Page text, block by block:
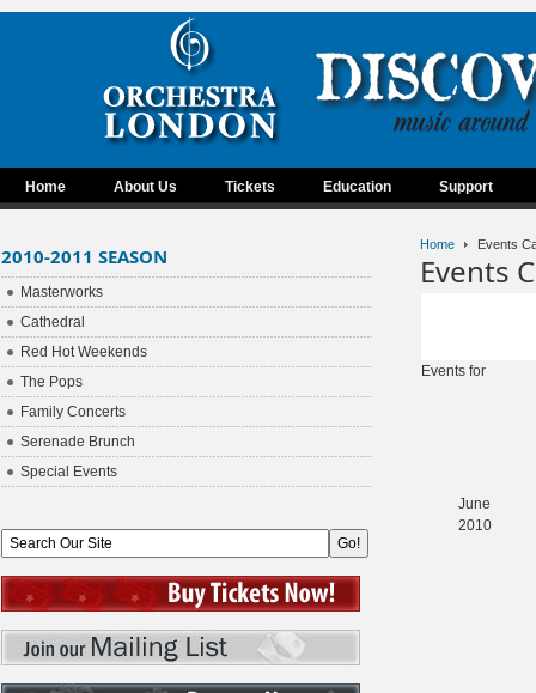
Home About Us Tickets Education Support
Home Events
Events
Events for
June
2010
2010-2011 SEASON
Masterworks
Cathedral
Red Hot Weekends
The Pops
Family Concerts
Serenade Brunch
Special Events